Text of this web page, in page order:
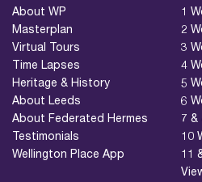
What’s on, Blogs &
About WP
Masterplan
Virtual Tours
Time Lapses
Heritage & History
About Leeds
About Federated Hermes
Testimonials
Wellington Place App
1
2
3
4
5
6
7 &
10
11